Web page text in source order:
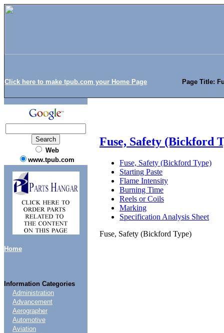
Click here to make tpub.com your Home Page Page Title:
Web
www.tpub.com
Home
Information Categories
Administration
Advancement
Aerographer
Automotive
Aviation
Fuse, Safety (Bickford
Fuse, Safety (Bickford Type)
Starting Paste
Flame Intensity
Burning Time
Reels or Coils
Marking
Specification Analysis Sheet
Fuse, Safety (Bickford Type)